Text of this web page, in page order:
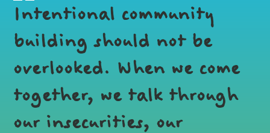
Intentional community
building should not be
overlooked. When we come
together, we talk through
our insecurities, our